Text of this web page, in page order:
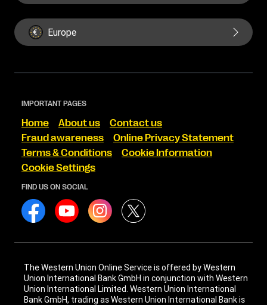
Europe
IMPORTANT PAGES
Home About us
Contact us
Fraud awareness
Online Privacy Statement
Terms & Conditions
Cookie Information
Cookie Settings
FIND US ON SOCIAL
The Western Union Online Service is offered by Western
Union International Bank GmbH in conjunction with Western
Union International Limited. Western Union International
Bank GmbH, trading as Western Union International Bank is